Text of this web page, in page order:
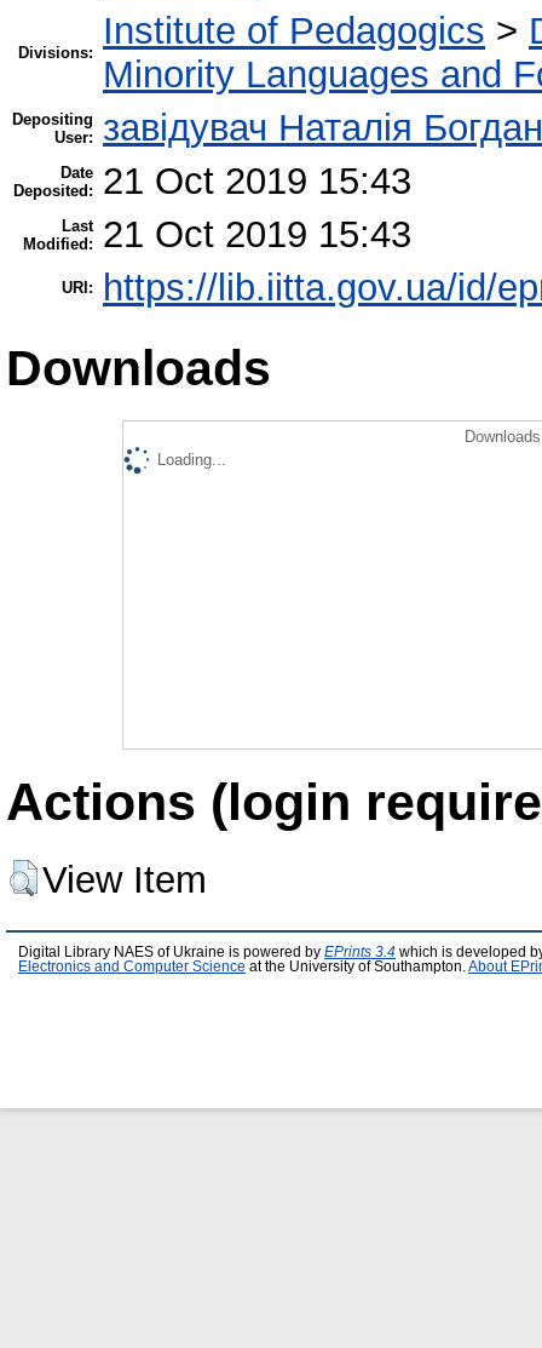
Divisions:
Institute of Pedagogics >
Minority Languages and
Depositing
User:
завідувач Наталія
Date
Deposited:
21 Oct 2019 15:43
Last
Modified:
21 Oct 2019 15:43
URI: https://lib.iitta.gov.ua/id/
Downloads
Loading...
Actions (login
View Item
Digital Library NAES of Ukraine is powered by EPrints 3.4 which is developed
Electronics and Computer Science at the University of Southampton. About